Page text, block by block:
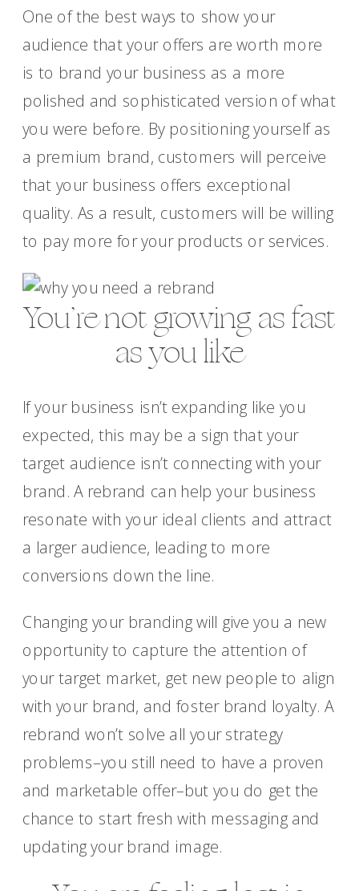
One of the best ways to show your
audience that your offers are worth more
is to brand your business as a more
polished and sophisticated version of what
you were before. By positioning yourself as
a premium brand, customers will perceive
that your business offers exceptional
quality. As a result, customers will be willing
to pay more for your products or services.
You’re not growing as fast
as you like
If your business isn’t expanding like you
expected, this may be a sign that your
target audience isn’t connecting with your
brand. A rebrand can help your business
resonate with your ideal clients and attract
a larger audience, leading to more
conversions down the line.
Changing your branding will give you a new
opportunity to capture the attention of
your target market, get new people to align
with your brand, and foster brand loyalty. A
rebrand won’t solve all your strategy
problems–you still need to have a proven
and marketable offer–but you do get the
chance to start fresh with messaging and
updating your brand image.